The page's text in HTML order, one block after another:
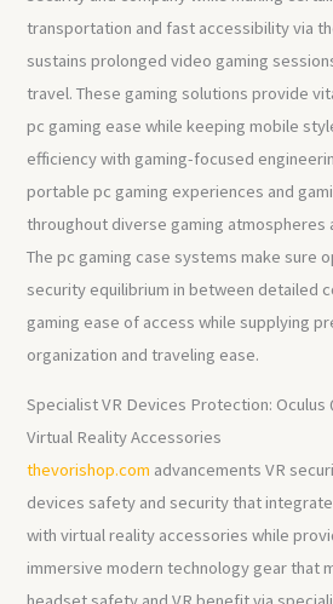
transportation and fast accessibility via
sustains prolonged video gaming
travel. These gaming solutions provide
pc gaming ease while keeping mobile
efficiency with gaming-focused
portable pc gaming experiences and
throughout diverse gaming atmospheres
The pc gaming case systems make sure
security equilibrium in between detailed
gaming ease of access while supplying
organization and traveling ease.
Specialist VR Devices Protection: Oculus
Virtual Reality Accessories
thevorishop.com advancements VR
devices safety and security that
with virtual reality accessories while
immersive modern technology gear that